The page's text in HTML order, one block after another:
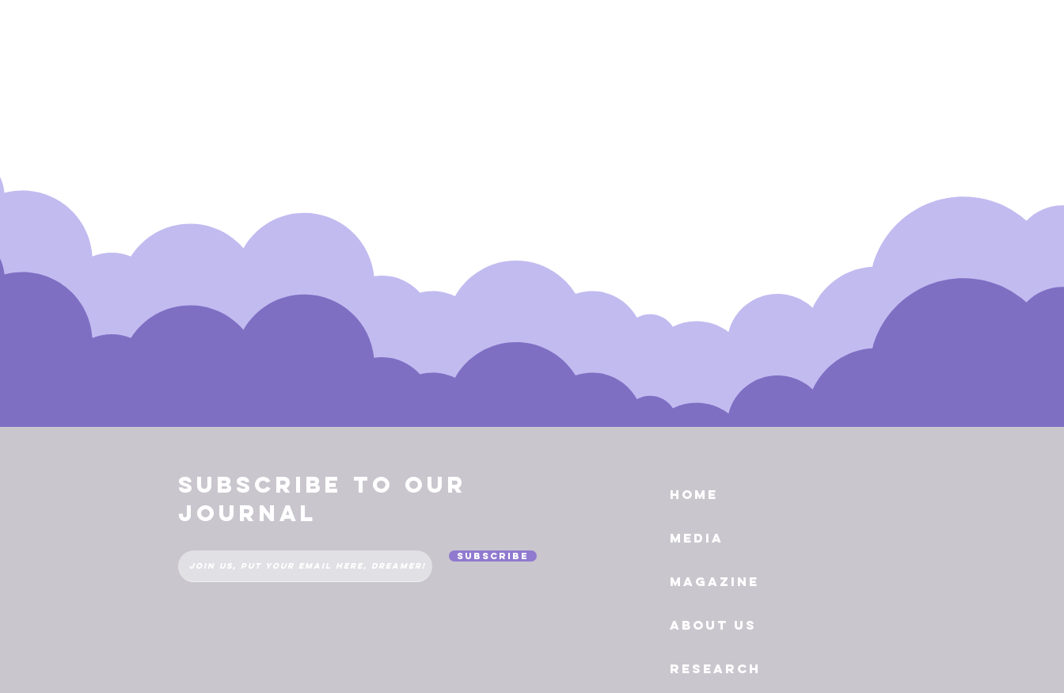
Subscribe to Our
Journal
Subscribe
Home
Media
Magazine
About Us
Research